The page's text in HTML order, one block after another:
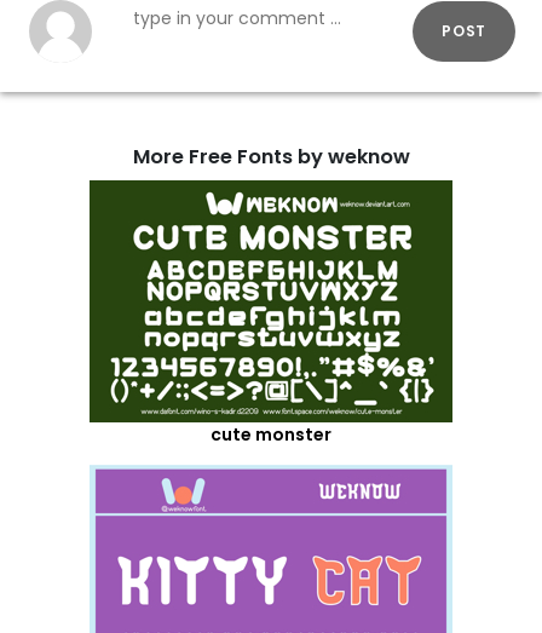
POST
More Free Fonts by weknow
cute monster